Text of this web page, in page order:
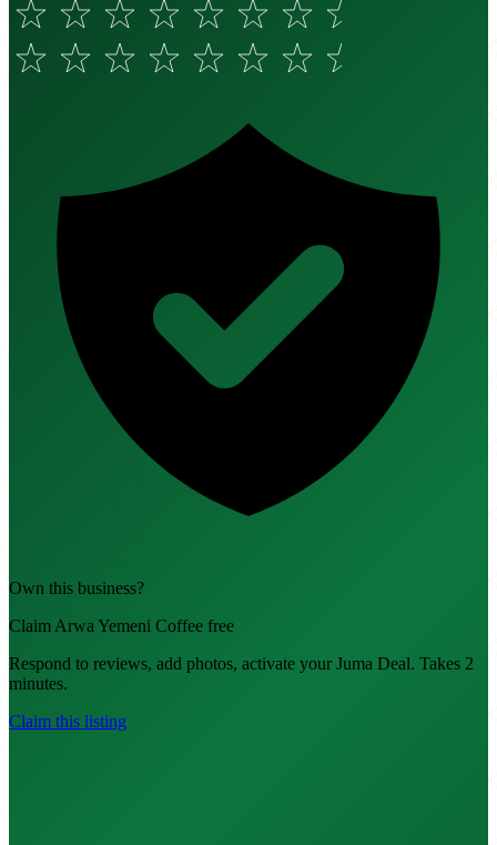
Own this business?
Claim Arwa Yemeni Coffee free
Respond to reviews, add photos, activate your Juma Deal. Takes 2
minutes.
Claim this listing